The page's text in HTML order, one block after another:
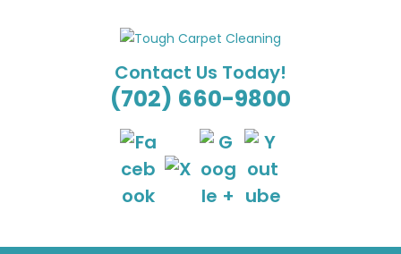
Contact Us Today!
(702) 660-9800